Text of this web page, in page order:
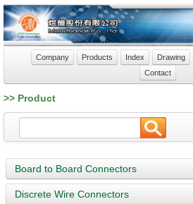
Company Products Index Drawing
Contact
>> Product
Board to Board Connectors
Discrete Wire Connectors